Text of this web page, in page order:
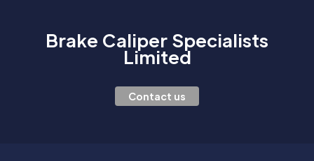
Brake Caliper Specialists
Limited
Contact us